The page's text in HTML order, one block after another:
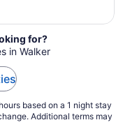
for?
in Walker
based on a 1 night stay
Additional terms may